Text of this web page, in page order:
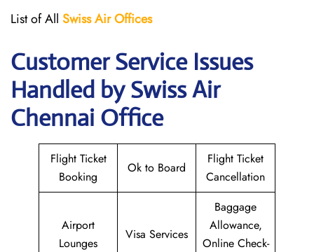
List of All Swiss Air Offices
Customer Service Issues
Handled by Swiss Air
Chennai Office
Flight Ticket
Booking
Ok to Board
Flight Ticket
Cancellation
Airport
Lounges
Visa Services
Baggage
Allowance,
Online Check-